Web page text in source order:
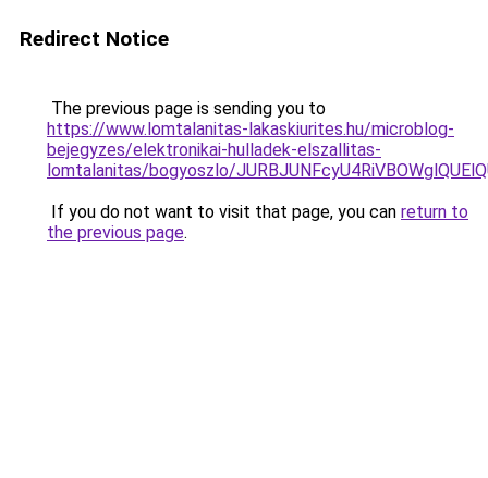
Redirect Notice
The previous page is sending you to
https://www.lomtalanitas-lakaskiurites.hu/microblog-
bejegyzes/elektronikai-hulladek-elszallitas-
lomtalanitas/bogyoszlo/
If you do not want to visit that page, you can return to
the previous page.